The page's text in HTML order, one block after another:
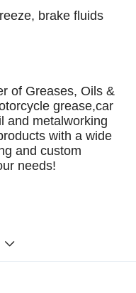
brake fluids
of Greases, Oils &
grease,car
and metalworking
with a wide
and custom
needs!
performance
10W-40, 15W-40,
SG, SH, SJ, SL,
superior engine